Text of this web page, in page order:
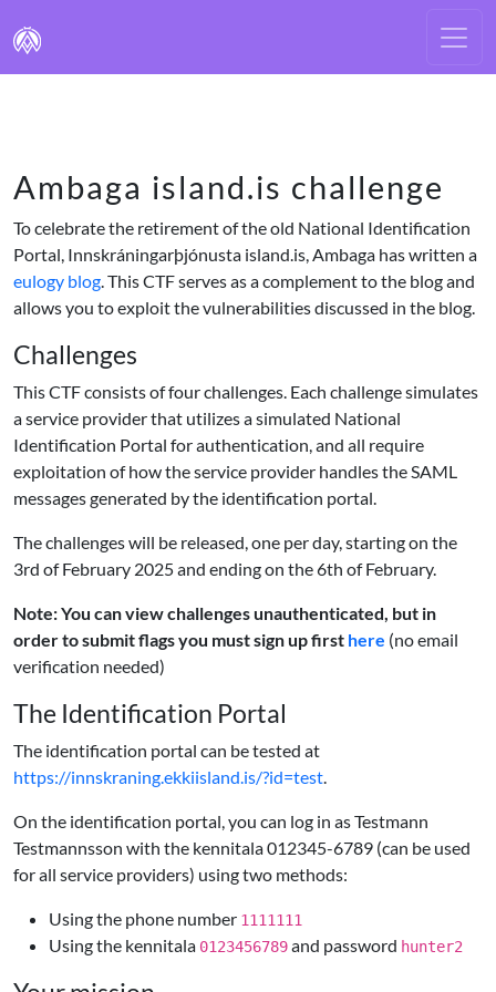
Ambaga island.is challenge
To celebrate the retirement of the old National Identification
Portal, Innskráningarþjónusta island.is, Ambaga has written a
eulogy blog. This CTF serves as a complement to the blog and
allows you to exploit the vulnerabilities discussed in the blog.
Challenges
This CTF consists of four challenges. Each challenge simulates
a service provider that utilizes a simulated National
Identification Portal for authentication, and all require
exploitation of how the service provider handles the SAML
messages generated by the identification portal.
The challenges will be released, one per day, starting on the
3rd of February 2025 and ending on the 6th of February.
Note: You can view challenges unauthenticated, but in
order to submit flags you must sign up first here (no email
verification needed)
The Identification Portal
The identification portal can be tested at
https://innskraning.ekkiisland.is/?id=test.
On the identification portal, you can log in as Testmann
Testmannsson with the kennitala 012345-6789 (can be used
for all service providers) using two methods:
Using the phone number 1111111
Using the kennitala 0123456789and password hunter2